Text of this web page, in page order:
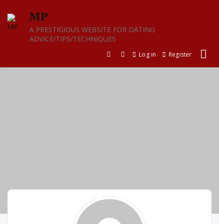
content
MP
A PRESTIGIOUS WEBSITE FOR DATING
ADVICE/TIPS/TECHNIQUES
Log in Register